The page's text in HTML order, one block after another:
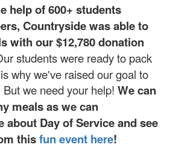
help of 600+ students
Countryside was able to
with our $12,780 donation
students were ready to pack
why we've raised our goal to
we need your help! We can
meals as we can
about Day of Service and see
thisfun event here!